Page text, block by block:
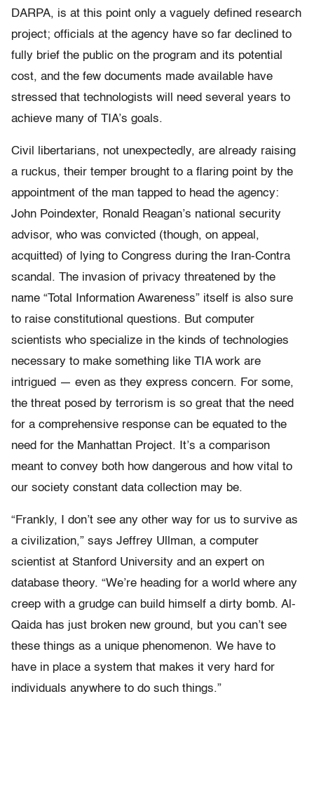
DARPA, is at this point only a vaguely defined research
project; officials at the agency have so far declined to
fully brief the public on the program and its potential
cost, and the few documents made available have
stressed that technologists will need several years to
achieve many of TIA’s goals.
Civil libertarians, not unexpectedly, are already raising
a ruckus, their temper brought to a flaring point by the
appointment of the man tapped to head the agency:
John Poindexter, Ronald Reagan’s national security
advisor, who was convicted (though, on appeal,
acquitted) of lying to Congress during the Iran-Contra
scandal. The invasion of privacy threatened by the
name “Total Information Awareness” itself is also sure
to raise constitutional questions. But computer
scientists who specialize in the kinds of technologies
necessary to make something like TIA work are
intrigued — even as they express concern. For some,
the threat posed by terrorism is so great that the need
for a comprehensive response can be equated to the
need for the Manhattan Project. It’s a comparison
meant to convey both how dangerous and how vital to
our society constant data collection may be.
“Frankly, I don’t see any other way for us to survive as
a civilization,” says Jeffrey Ullman, a computer
scientist at Stanford University and an expert on
database theory. “We’re heading for a world where any
creep with a grudge can build himself a dirty bomb. Al-
Qaida has just broken new ground, but you can’t see
these things as a unique phenomenon. We have to
have in place a system that makes it very hard for
individuals anywhere to do such things.”